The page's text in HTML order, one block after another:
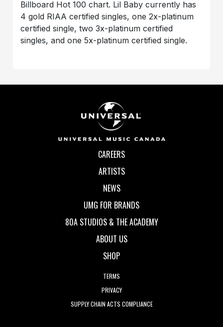
Billboard Hot 100 chart. Lil Baby currently has
4 gold RIAA certified singles, one 2x-platinum
certified single, two 3x-platinum certified
singles, and one 5x-platinum certified single.
CAREERS
ARTISTS
NEWS
UMG FOR BRANDS
80A STUDIOS & THE ACADEMY
ABOUT US
SHOP
TERMS
PRIVACY
SUPPLY CHAIN ACTS COMPLIANCE